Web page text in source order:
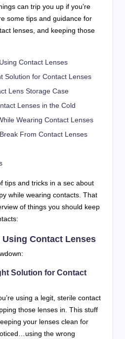
can trip you up if you’re
some tips and guidance for
lenses, and keeping those
Contact Lenses
Solution for Contact Lenses
Lens Storage Case
Lenses in the Cold
Wearing Contact Lenses
From Contact Lenses
tips and tricks in a sec about
while wearing contacts. That
of things you should keep
Contact Lenses
Solution for Contact
using a legit, sterile contact
those lenses in. This stuff
your lenses clean for
the wrong